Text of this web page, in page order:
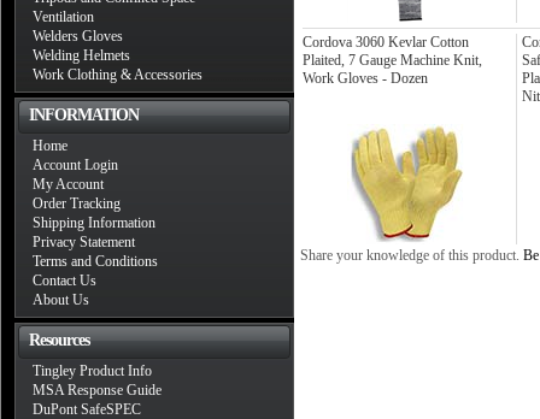
Ventilation
Welders Gloves
Welding Helmets
Work Clothing & Accessories
INFORMATION
Home
Account Login
My Account
Order Tracking
Shipping Information
Privacy Statement
Terms and Conditions
Contact Us
About Us
Resources
Tingley Product Info
MSA Response Guide
DuPont SafeSPEC
Cordova 3060 Kevlar Cotton
Plaited, 7 Gauge Machine Knit,
Work Gloves - Dozen
Share your knowledge of this product.